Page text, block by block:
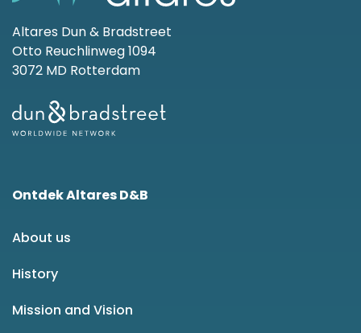
Altares Dun & Bradstreet
Otto Reuchlinweg 1094
3072 MD Rotterdam
Ontdek Altares D&B
About us
History
Mission and Vision